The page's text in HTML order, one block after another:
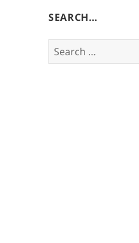
SEARCH…
Search
for: